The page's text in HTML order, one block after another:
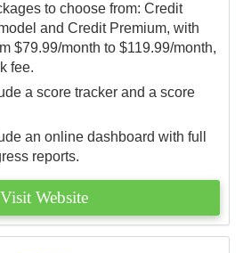
to choose from: Credit
and Credit Premium, with
$79.99/month to $119.99/month,
fee.
a score tracker and a score
an online dashboard with full
reports.
Visit Website